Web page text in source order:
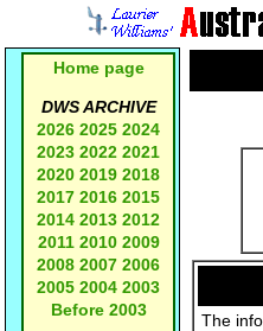
Home page
DWS ARCHIVE
2026 2025 2024
2023 2022 2021
2020 2019 2018
2017 2016 2015
2014 2013 2012
2011 2010 2009
2008 2007 2006
2005 2004 2003
Before 2003
The